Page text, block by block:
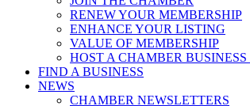
RENEW YOUR MEMBERSHIP
ENHANCE YOUR LISTING
VALUE OF MEMBERSHIP
HOST A CHAMBER
FIND A BUSINESS
NEWS
CHAMBER NEWSLETTERS